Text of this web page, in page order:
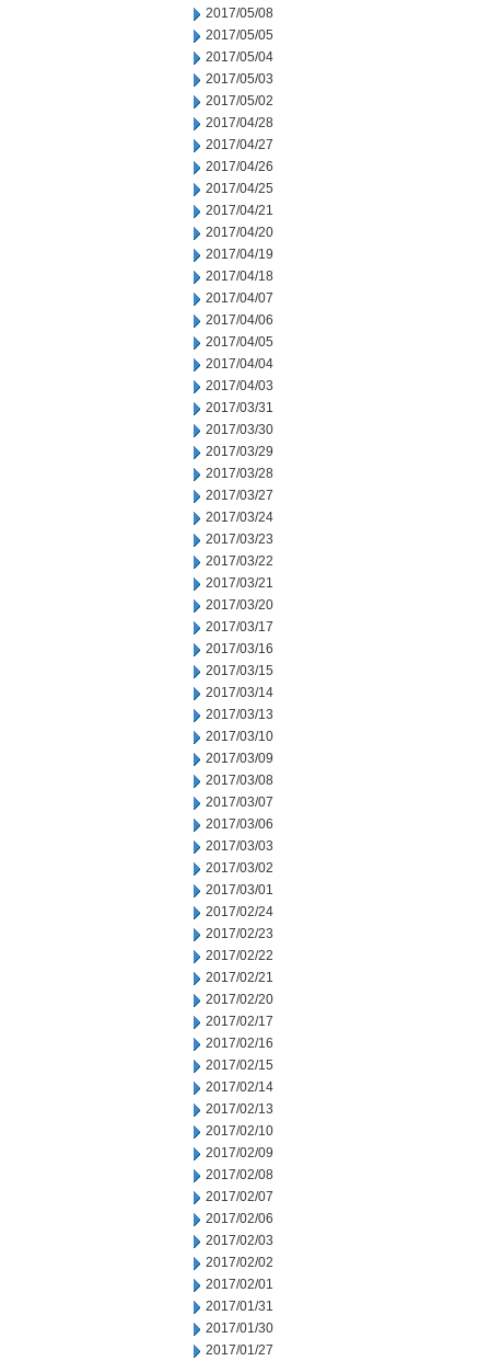
2017/05/08
2017/05/05
2017/05/04
2017/05/03
2017/05/02
2017/04/28
2017/04/27
2017/04/26
2017/04/25
2017/04/21
2017/04/20
2017/04/19
2017/04/18
2017/04/07
2017/04/06
2017/04/05
2017/04/04
2017/04/03
2017/03/31
2017/03/30
2017/03/29
2017/03/28
2017/03/27
2017/03/24
2017/03/23
2017/03/22
2017/03/21
2017/03/20
2017/03/17
2017/03/16
2017/03/15
2017/03/14
2017/03/13
2017/03/10
2017/03/09
2017/03/08
2017/03/07
2017/03/06
2017/03/03
2017/03/02
2017/03/01
2017/02/24
2017/02/23
2017/02/22
2017/02/21
2017/02/20
2017/02/17
2017/02/16
2017/02/15
2017/02/14
2017/02/13
2017/02/10
2017/02/09
2017/02/08
2017/02/07
2017/02/06
2017/02/03
2017/02/02
2017/02/01
2017/01/31
2017/01/30
2017/01/27